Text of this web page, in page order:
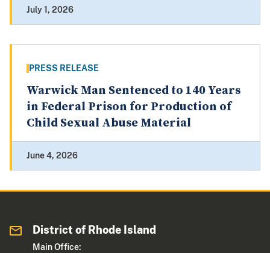
July 1, 2026
PRESS RELEASE
Warwick Man Sentenced to 140 Years
in Federal Prison for Production of
Child Sexual Abuse Material
June 4, 2026
District of Rhode Island
Main Office: